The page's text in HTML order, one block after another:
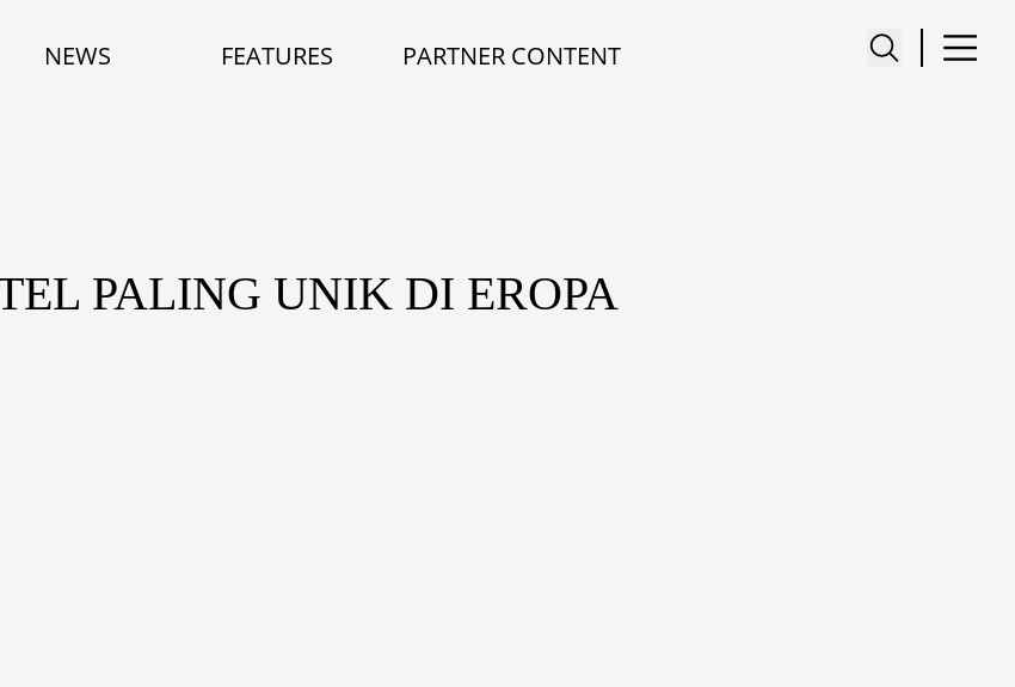
NEWS FEATURES PARTNER CONTENT
PALING UNIK DI EROPA